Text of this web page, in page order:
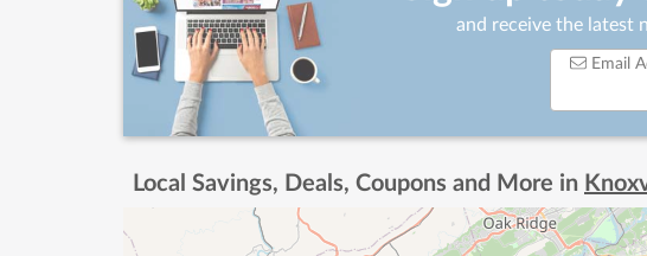
and receive the latest
Email
Local Savings, Deals, Coupons and More in